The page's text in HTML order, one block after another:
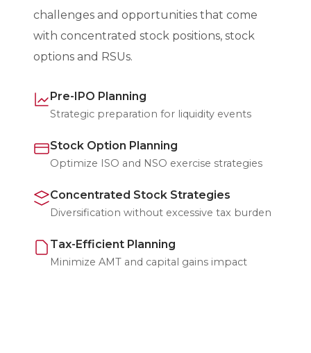
challenges and opportunities that come
with concentrated stock positions, stock
options and RSUs.
Pre-IPO Planning
Strategic preparation for liquidity events
Stock Option Planning
Optimize ISO and NSO exercise strategies
Concentrated Stock Strategies
Diversification without excessive tax burden
Tax-Efficient Planning
Minimize AMT and capital gains impact